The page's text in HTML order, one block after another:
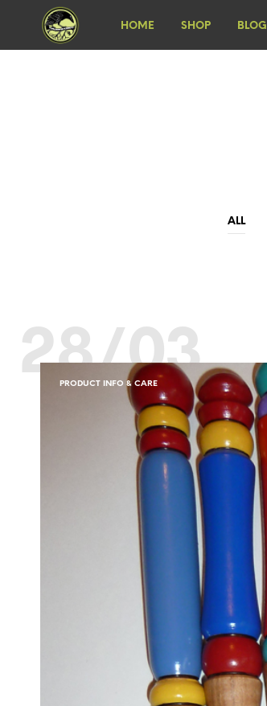
HOME SHOP BLOG
ALL
28/03
PRODUCT INFO & CARE